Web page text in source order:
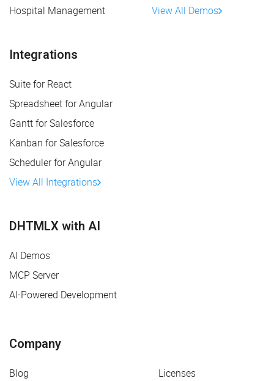
Hospital Management
View All Demos
Integrations
Suite for React
Spreadsheet for Angular
Gantt for Salesforce
Kanban for Salesforce
Scheduler for Angular
View All Integrations
DHTMLX with AI
AI Demos
MCP Server
AI-Powered Development
Company
Blog
Licenses